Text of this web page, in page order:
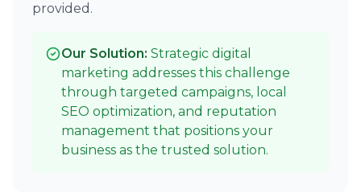
provided.
Our Solution: Strategic digital
marketing addresses this challenge
through targeted campaigns, local
SEO optimization, and reputation
management that positions your
business as the trusted solution.